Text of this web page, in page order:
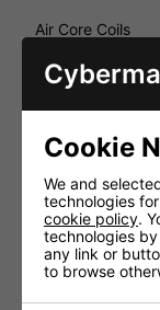
Air Core Coils
With medium
applications, for
3.9mH, wound
professional
development
Technical
Enam.
Cookie
We and
technologies
cookie policy.
technologies
any link or
to browse